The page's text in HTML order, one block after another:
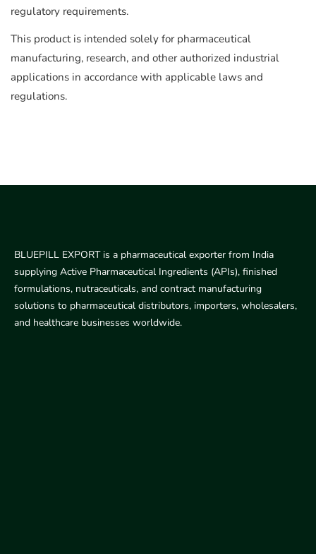
regulatory requirements.
This product is intended solely for pharmaceutical
manufacturing, research, and other authorized industrial
applications in accordance with applicable laws and
regulations.
BLUEPILL EXPORT is a pharmaceutical exporter from India
supplying Active Pharmaceutical Ingredients (APIs), finished
formulations, nutraceuticals, and contract manufacturing
solutions to pharmaceutical distributors, importers, wholesalers,
and healthcare businesses worldwide.